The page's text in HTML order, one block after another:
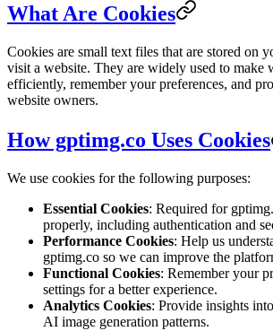
What Are Cookies
Cookies are small text files that are stored on
visit a website. They are widely used to make
efficiently, remember your preferences, and
website owners.
How gptimg.co Uses Cookies
We use cookies for the following purposes:
Essential Cookies: Required for
properly, including authentication and
Performance Cookies: Help us
gptimg.co so we can improve the
Functional Cookies: Remember your
settings for a better experience.
Analytics Cookies: Provide insights
AI image generation patterns.